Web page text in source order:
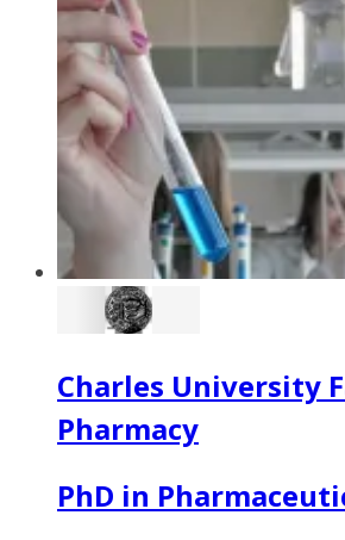
Charles University
Pharmacy
PhD in